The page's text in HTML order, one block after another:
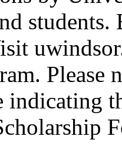
Please
indicating